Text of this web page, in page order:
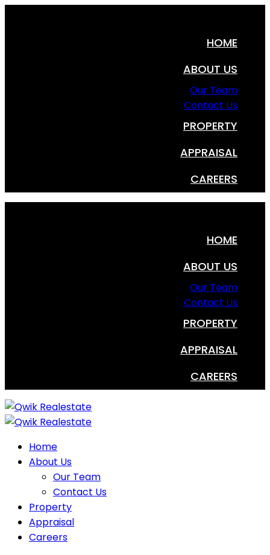
HOME
ABOUT US
Our Team
Contact Us
PROPERTY
APPRAISAL
CAREERS
HOME
ABOUT US
Our Team
Contact Us
PROPERTY
APPRAISAL
CAREERS
Home
About Us
Our Team
Contact Us
Property
Appraisal
Careers